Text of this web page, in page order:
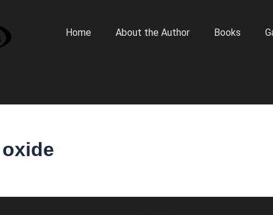
Home About the Author Books